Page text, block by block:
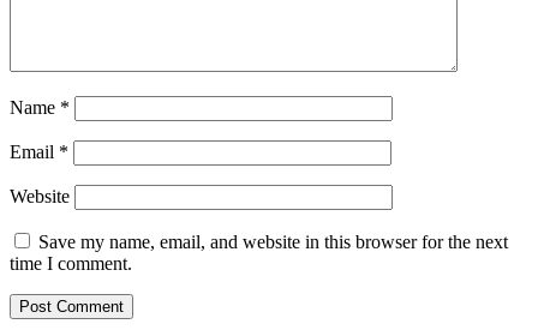
Name *
Email *
Website
Save my name, email, and website in this browser for the next
time I comment.